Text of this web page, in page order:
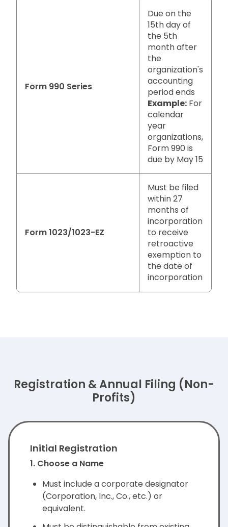
Form 990 Series
Due on the
15th day of
the 5th
month after
the
organization's
accounting
period ends
Example: For
calendar
year
organizations,
Form 990 is
due by May 15
Form 1023/1023-EZ
Must be filed
within 27
months of
incorporation
to receive
retroactive
exemption to
the date of
incorporation
Registration & Annual Filing (Non-
Profits)
Initial Registration
1. Choose a Name
Must include a corporate designator
(Corporation, Inc., Co., etc.) or
equivalent.